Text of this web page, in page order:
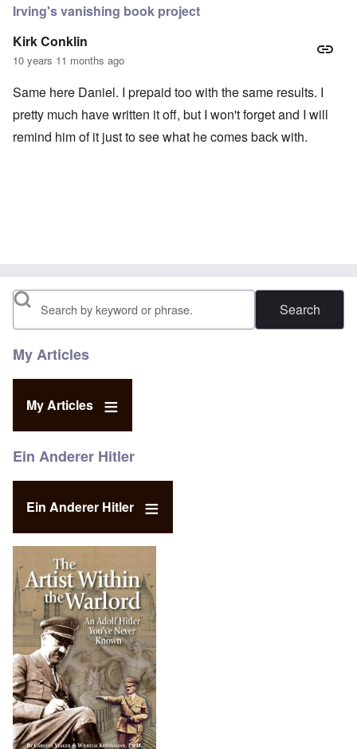
Irving's vanishing book project
Kirk Conklin
10 years 11 months ago
Same here Daniel. I prepaid too with the same results. I
pretty much have written it off, but I won't forget and I will
remind him of it just to see what he comes back with.
Search
My Articles
My Articles
Ein Anderer Hitler
Ein Anderer Hitler